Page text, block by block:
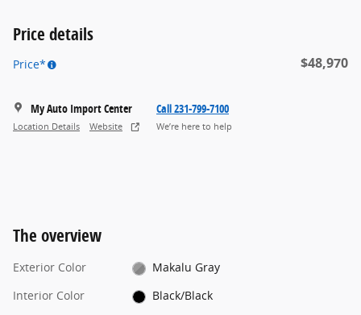
Price details
Price* $48,970
My Auto Import Center
Location Details Website
Call 231-799-7100
We’re here to help
The overview
Exterior Color
Makalu Gray
Interior Color
Black/Black